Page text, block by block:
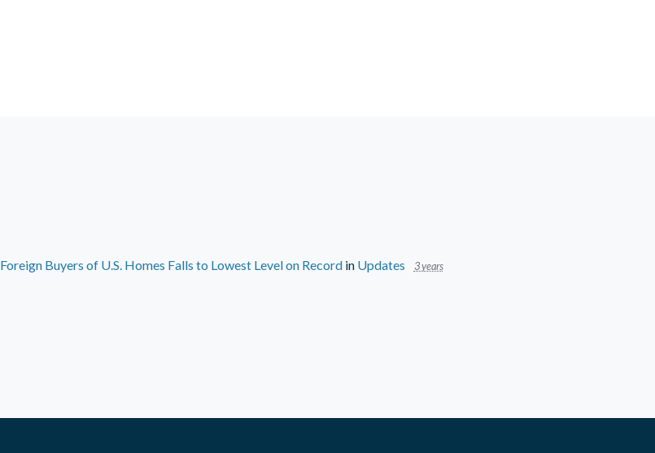
Foreign Buyers of U.S. Homes Falls to Lowest Level on Record in Updates
3 years